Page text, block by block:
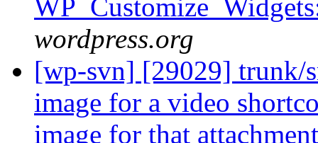
wordpress.org
[wp-svn] [29029] trunk/
image for a video
image for that